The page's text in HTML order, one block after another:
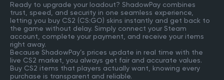
Ready to upgrade your loadout? ShadowPay combines
trust, speed, and security in one seamless experience,
letting you buy CS2 (CS:GO) skins instantly and get back to
the game without delay. Simply connect your Steam
account, complete your payment, and receive your items
right away.
Because ShadowPay’s prices update in real time with the
live CS2 market, you always get fair and accurate values.
Buy CS2 items that players actually want, knowing every
purchase is transparent and reliable.